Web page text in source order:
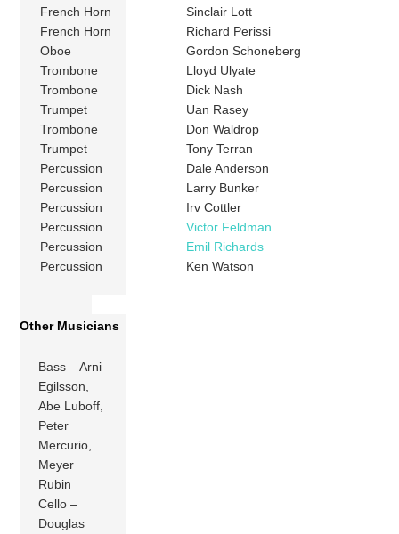
French Horn
Sinclair Lott
French Horn
Richard Perissi
Oboe
Gordon Schoneberg
Trombone
Lloyd Ulyate
Trombone
Dick Nash
Trumpet
Uan Rasey
Trombone
Don Waldrop
Trumpet
Tony Terran
Percussion
Dale Anderson
Percussion
Larry Bunker
Percussion
Irv Cottler
Percussion
Victor Feldman
Percussion
Emil Richards
Percussion
Ken Watson
Other Musicians
Bass – Arni
Egilsson,
Abe Luboff,
Peter
Mercurio,
Meyer
Rubin
Cello –
Douglas